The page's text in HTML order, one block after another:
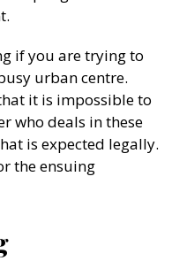
if you are trying to
urban centre.
it is impossible to
who deals in these
is expected legally.
the ensuing